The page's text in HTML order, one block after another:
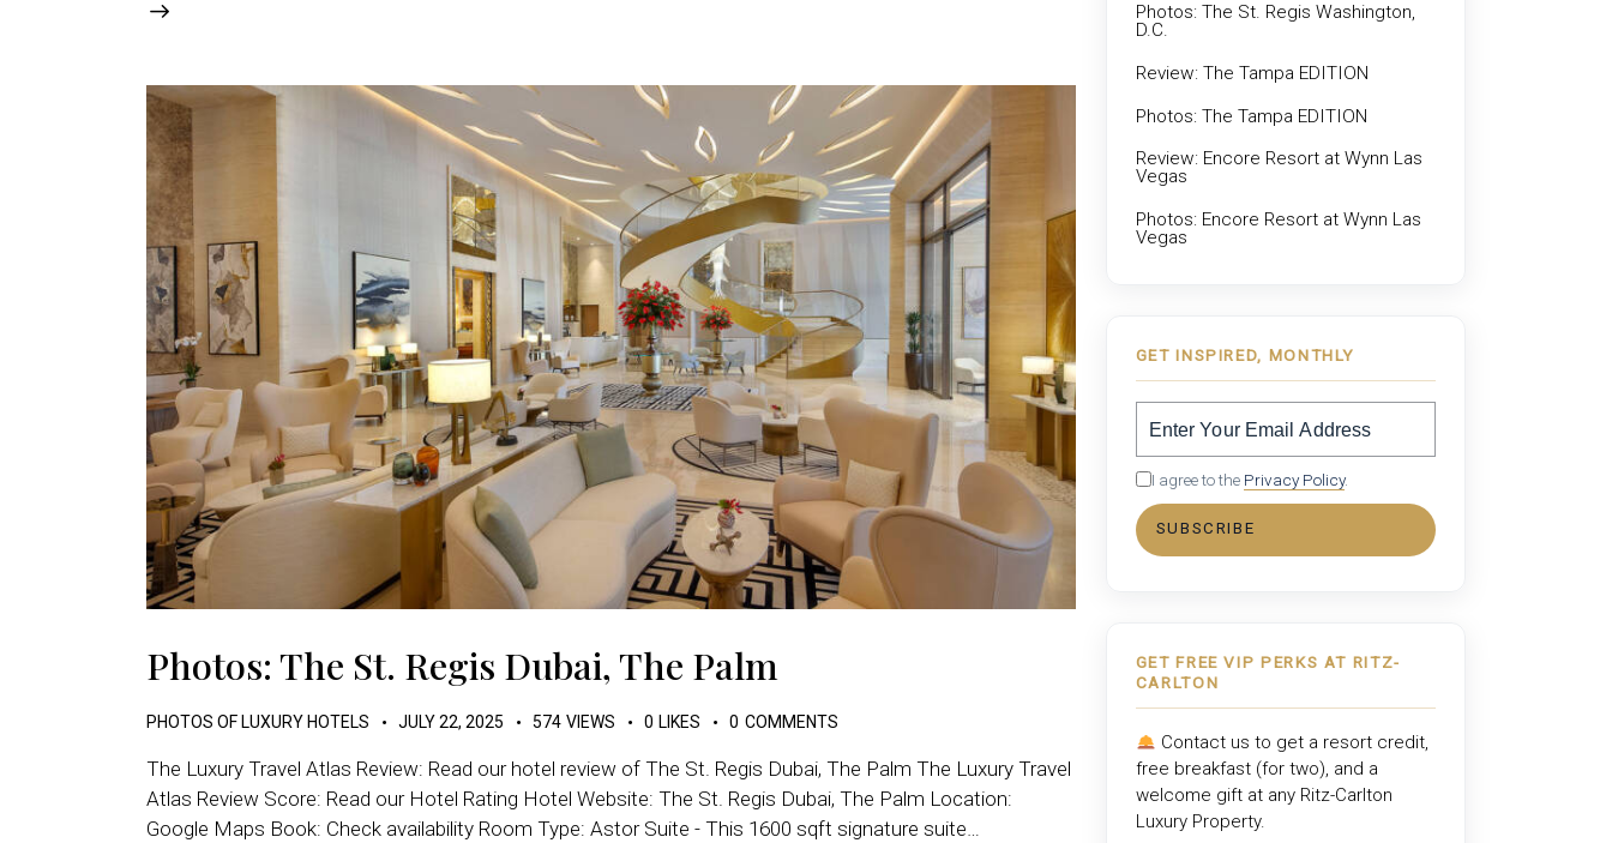
Photos: The St. Regis Dubai, The Palm
PHOTOS OF LUXURY HOTELS JULY 22, 2025 574 VIEWS 0 LIKES 0 COMMENTS
The Luxury Travel Atlas Review: Read our hotel review of The St. Regis Dubai, The Palm The Luxury Travel
Atlas Review Score: Read our Hotel Rating Hotel Website: The St. Regis Dubai, The Palm Location:
Google Maps Book: Check availability Room Type: Astor Suite - This 1600 sqft signature suite…
Photos: The St. Regis Washington,
D.C.
Review: The Tampa EDITION
Photos: The Tampa EDITION
Review: Encore Resort at Wynn Las
Vegas
Photos: Encore Resort at Wynn Las
Vegas
GET INSPIRED, MONTHLY
I agree to the Privacy Policy.
SUBSCRIBE
GET FREE VIP PERKS AT RITZ-
CARLTON
Contact us to get a resort credit,
free breakfast (for two), and a
welcome gift at any Ritz-Carlton
Luxury Property.